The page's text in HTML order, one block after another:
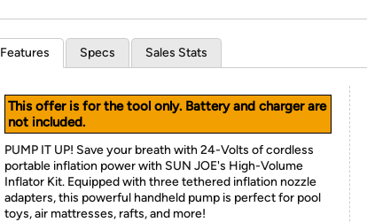
Features Specs Sales Stats
This offer is for the tool only. Battery and charger are
not included.
PUMP IT UP! Save your breath with 24-Volts of cordless
portable inflation power with SUN JOE's High-Volume
Inflator Kit. Equipped with three tethered inflation nozzle
adapters, this powerful handheld pump is perfect for pool
toys, air mattresses, rafts, and more!